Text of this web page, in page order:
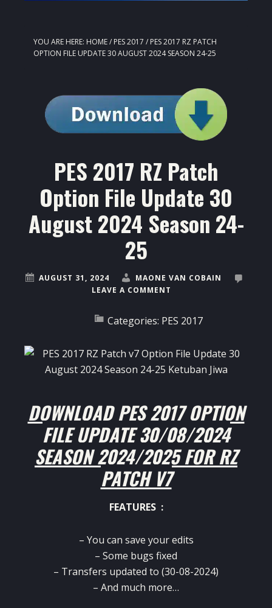
YOU ARE HERE: HOME/ PES 2017 / PES 2017 RZ PATCH
OPTION FILE UPDATE 30 AUGUST 2024 SEASON 24-25
PES 2017 RZ Patch
Option File Update 30
August 2024 Season 24-
25
AUGUST 31, 2024
MAONE VAN COBAIN
LEAVE A COMMENT
Categories: PES 2017
DOWNLOAD PES 2017 OPTION
FILE UPDATE 30/08/2024
SEASON 2024/2025 FOR RZ
PATCH V7
FEATURES :
– You can save your edits
– Some bugs fixed
– Transfers updated to (30-08-2024)
– And much more…